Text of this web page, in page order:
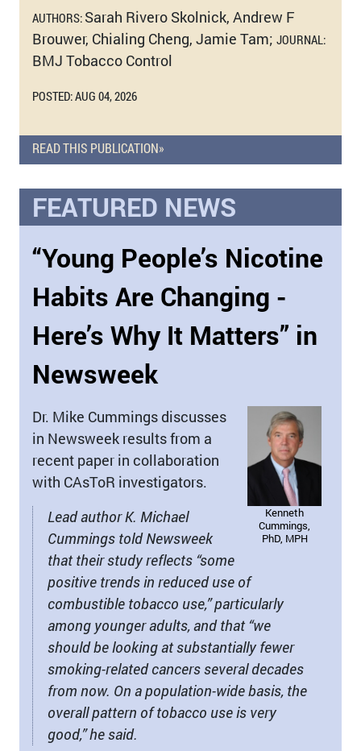
AUTHORS: Sarah Rivero Skolnick, Andrew F
Brouwer, Chialing Cheng, Jamie Tam; JOURNAL:
BMJ Tobacco Control
POSTED: AUG 04, 2026
READ THIS PUBLICATION»
FEATURED NEWS
“Young People’s Nicotine
Habits Are Changing -
Here’s Why It Matters” in
Newsweek
Kenneth
Cummings,
PhD, MPH
Dr. Mike Cummings discusses
in Newsweek results from a
recent paper in collaboration
with CAsToR investigators.
Lead author K. Michael
Cummings told Newsweek
that their study reflects “some
positive trends in reduced use of
combustible tobacco use,” particularly
among younger adults, and that “we
should be looking at substantially fewer
smoking-related cancers several decades
from now. On a population-wide basis, the
overall pattern of tobacco use is very
good,” he said.